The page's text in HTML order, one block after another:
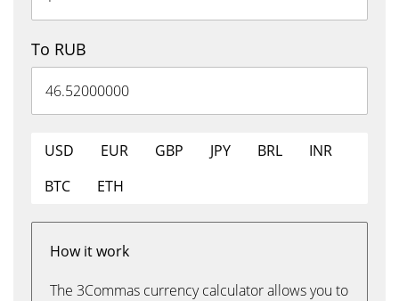
To RUB
USD EUR GBP JPY BRL
INR
BTC
ETH
How it work
The 3Commas currency calculator allows you to